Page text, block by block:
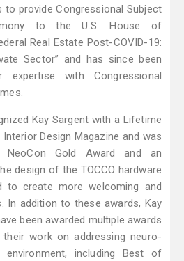
provide Congressional Subject
to the U.S. House of
Real Estate Post-COVID-19:
Sector” and has since been
with Congressional
Kay Sargent with a Lifetime
Design Magazine and was
Gold Award and an
design of the TOCCO hardware
to create more welcoming and
In addition to these awards, Kay
been awarded multiple awards
work on addressing neuro-
including Best of